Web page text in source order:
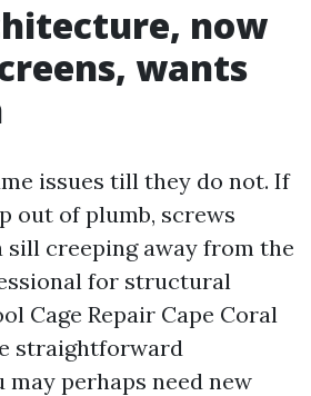
now
wants
issues till they do not. If
out of plumb, screws
sill creeping away from the
for structural
Cage Repair Cape Coral
straightforward
may perhaps need new